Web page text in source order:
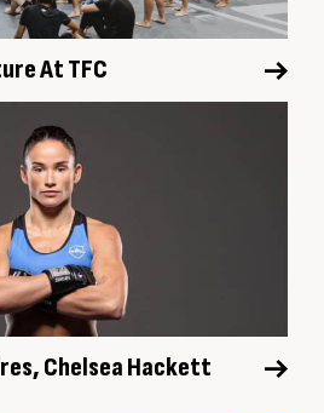
At TFC
Chelsea Hackett